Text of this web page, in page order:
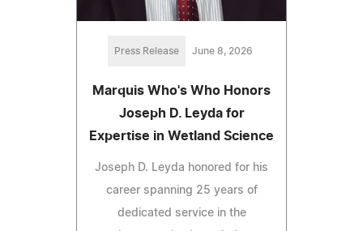
Press Release June 8, 2026
Marquis Who's Who Honors
Joseph D. Leyda for
Expertise in Wetland Science
Joseph D. Leyda honored for his
career spanning 25 years of
dedicated service in the